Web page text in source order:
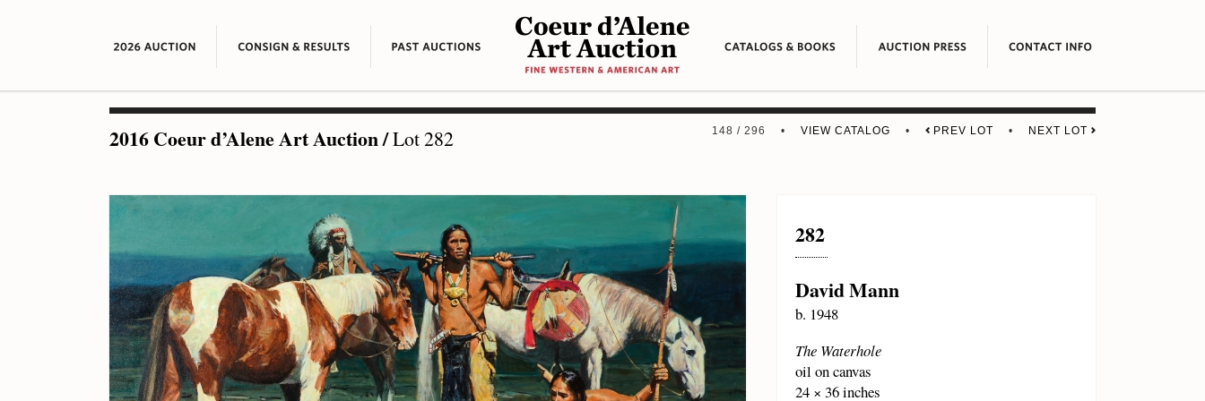
2016 Coeur d’Alene Art Auction/Lot 282 148 / 296 •VIEW CATALOG • PREV LOT • NEXT LOT
282
David Mann
b. 1948
The Waterhole
oil on canvas
24 × 36 inches